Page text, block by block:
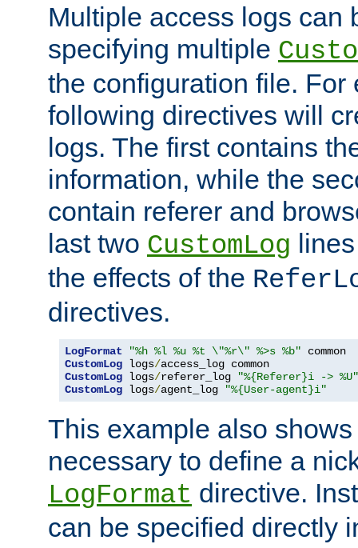
Multiple access logs can
specifying multiple
the configuration file. For
following directives will
logs. The first contains
information, while the
contain referer and
last two CustomLog
the effects of the
directives.
LogFormat "%h %l %u %t \"%r\" %>s %b"
CustomLog logs/
CustomLog logs/referer_log
"%{Referer}i -> %U"
CustomLog logs/agent_log "%{User-agent}i"
This example also
necessary to define a
LogFormat directive.
can be specified directly